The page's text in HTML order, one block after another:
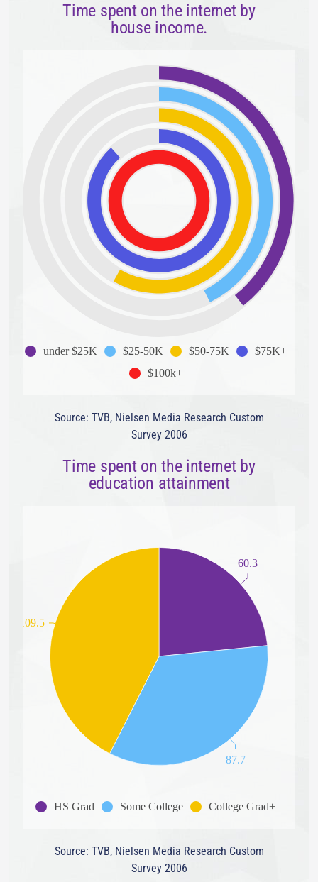
Time spent on the internet by
house income.
under $25K $25-50K $50-75K
$75K+
$100k+
Source: TVB, Nielsen Media Research Custom
Survey 2006
Time spent on the internet by
education attainment
HS Grad Some College College Grad+
60.3
87.7
109.5
Source: TVB, Nielsen Media Research Custom
Survey 2006